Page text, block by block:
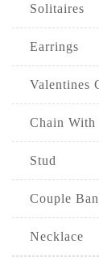
Solitaires
Earrings
Valentines
Chain With
Stud
Couple
Necklace